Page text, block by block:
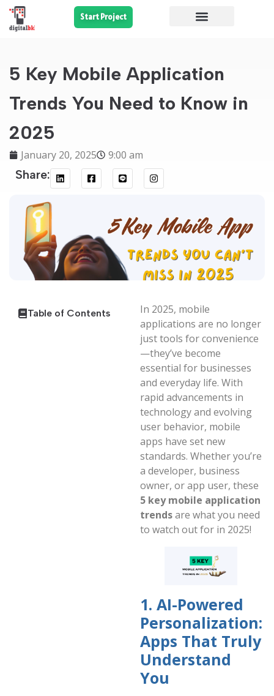
Start Project
5 Key Mobile Application
Trends You Need to Know in
2025
January 20, 2025 9:00 am
Share:
Table of Contents
In 2025, mobile
applications are no longer
just tools for convenience
—they’ve become
essential for businesses
and everyday life. With
rapid advancements in
technology and evolving
user behavior, mobile
apps have set new
standards. Whether you’re
a developer, business
owner, or app user, these
5 key mobile application
trendsare what you need
to watch out for in 2025!
1. AI-Powered
Personalization:
Apps That Truly
Understand
You